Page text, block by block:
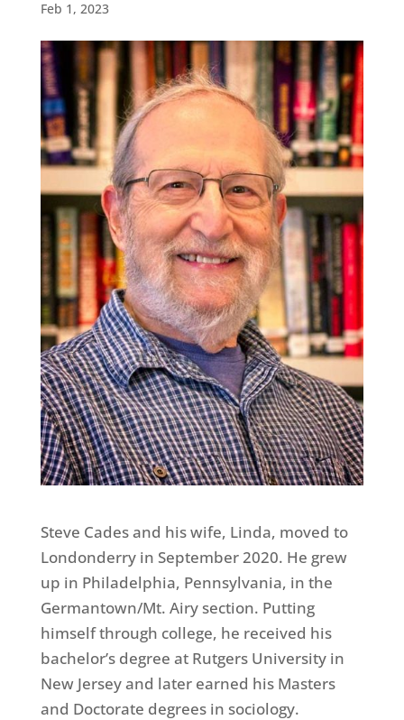
Feb 1, 2023
Steve Cades and his wife, Linda, moved to
Londonderry in September 2020. He grew
up in Philadelphia, Pennsylvania, in the
Germantown/Mt. Airy section. Putting
himself through college, he received his
bachelor’s degree at Rutgers University in
New Jersey and later earned his Masters
and Doctorate degrees in sociology.